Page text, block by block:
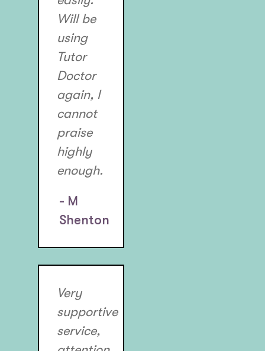
Will be
using
Tutor
Doctor
again, I
cannot
praise
highly
enough.
- M
Shenton
Very
supportive
service,